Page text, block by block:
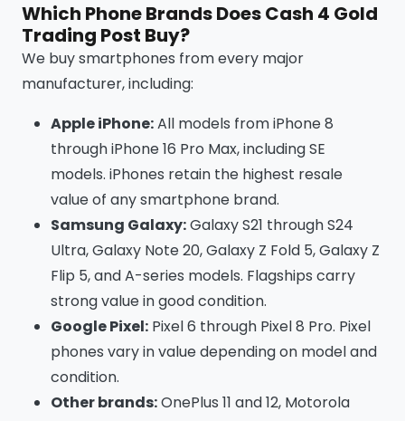
Which Phone Brands Does Cash 4 Gold
Trading Post Buy?
We buy smartphones from every major
manufacturer, including:
Apple iPhone:All models from iPhone 8
through iPhone 16 Pro Max, including SE
models. iPhones retain the highest resale
value of any smartphone brand.
Samsung Galaxy:Galaxy S21 through S24
Ultra, Galaxy Note 20, Galaxy Z Fold 5, Galaxy Z
Flip 5, and A-series models. Flagships carry
strong value in good condition.
Google Pixel: Pixel 6 through Pixel 8 Pro. Pixel
phones vary in value depending on model and
condition.
Other brands:OnePlus 11 and 12, Motorola